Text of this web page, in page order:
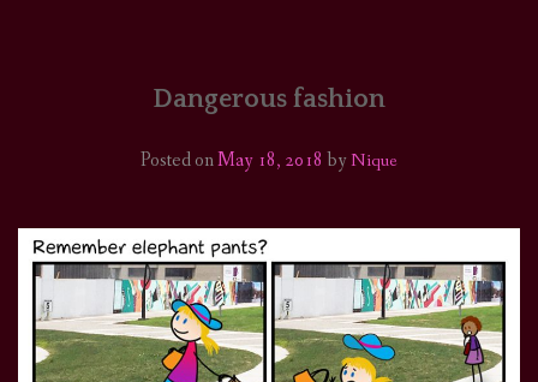
SUPPORT
Dangerous fashion
Posted onMay 18, 2018 byNique